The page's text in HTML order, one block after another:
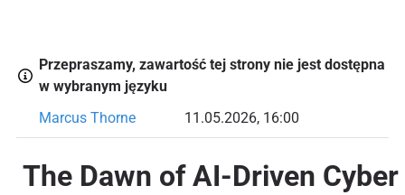
Przepraszamy, zawartość tej strony nie jest dostępna
w wybranym języku
Marcus Thorne
11.05.2026, 16:00
The Dawn of AI-Driven Cyber